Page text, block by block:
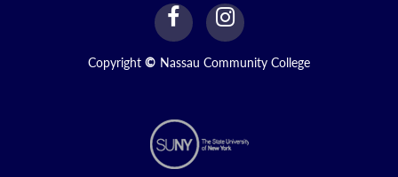
facebook
Link
instagram
Link
Copyright © Nassau Community College